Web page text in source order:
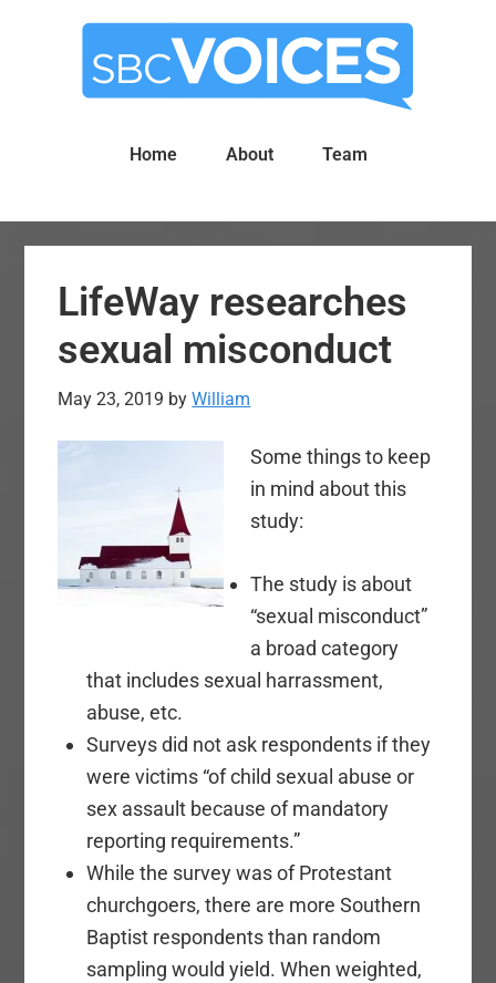
Home About Team
LifeWay researches
sexual misconduct
May 23, 2019 byWilliam
Some things to keep
in mind about this
study:
The study is about
“sexual misconduct”
a broad category
that includes sexual harrassment,
abuse, etc.
Surveys did not ask respondents if they
were victims “of child sexual abuse or
sex assault because of mandatory
reporting requirements.”
While the survey was of Protestant
churchgoers, there are more Southern
Baptist respondents than random
sampling would yield. When weighted,